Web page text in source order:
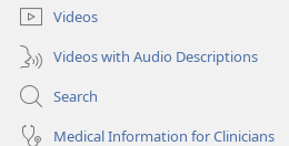
Videos
Videos with Audio Descriptions
Search
Medical Information for Clinicians